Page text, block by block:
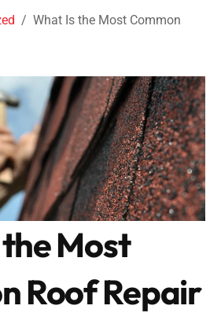
/ What Is the Most Common
Most
Roof Repair